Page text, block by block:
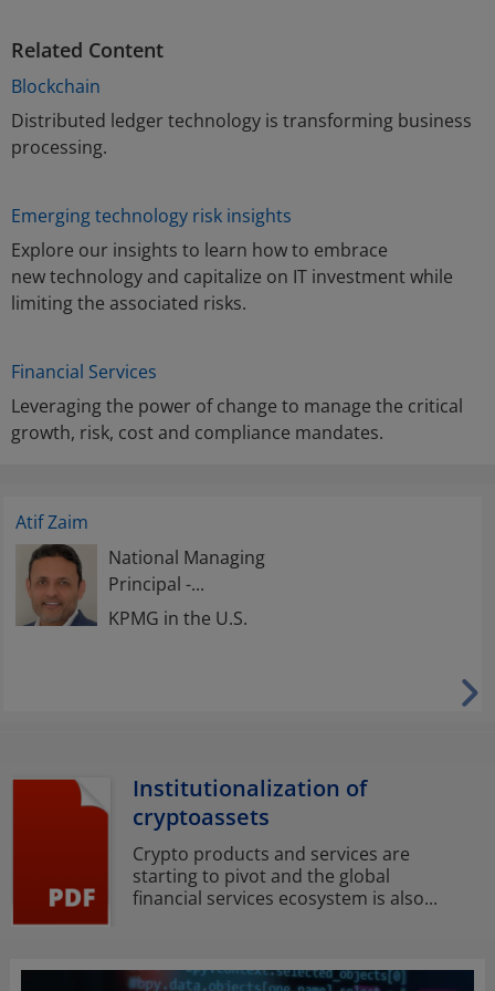
Related Content
Blockchain
Distributed ledger technology is transforming business
processing.
Emerging technology risk insights
Explore our insights to learn how to embrace
new technology and capitalize on IT investment while
limiting the associated risks.
Financial Services
Leveraging the power of change to manage the critical
growth, risk, cost and compliance mandates.
Atif Zaim
National Managing
Principal -...
KPMG in the U.S.
Institutionalization of
cryptoassets
Crypto products and services are
starting to pivot and the global
financial services ecosystem is also...